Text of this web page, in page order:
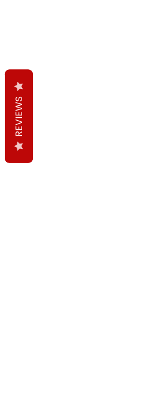
REVIEWS
REVIEWS
REVIEWS